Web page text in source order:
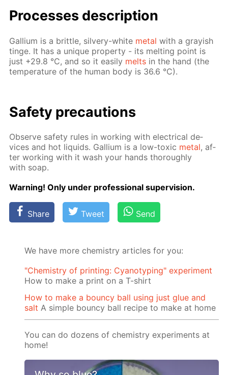
Pro­cess­es de­scrip­tion
Gal­li­um is a brit­tle, sil­very-white met­al with a gray­ish
tinge. It has a unique prop­er­ty - its melt­ing point is
just +29.8 °C, and so it eas­i­ly melts in the hand (the
tem­per­a­ture of the hu­man body is 36.6 °C).
Safe­ty pre­cau­tions
Ob­serve safe­ty rules in work­ing with elec­tri­cal de­
vices and hot liq­uids. Gal­li­um is a low-tox­ic met­al, af­
ter work­ing with it wash your hands thor­ough­ly
with soap.
Warn­ing! Only un­der pro­fes­sion­al su­per­vi­sion.
Share Tweet Send
We have more chemistry articles for you:
"Chemistry of printing: Cyanotyping" experiment
How to make a print on a T-shirt
How to make a bouncy ball using just glue and
salt A simple bouncy ball recipe to make at home
You can do dozens of chemistry experiments at
home!